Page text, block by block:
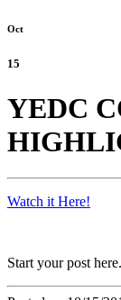
Oct
15
YEDC
Watch it Here!
Start your post